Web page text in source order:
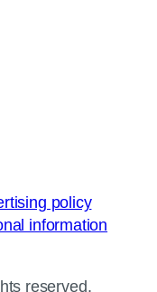
policy
information
reserved.